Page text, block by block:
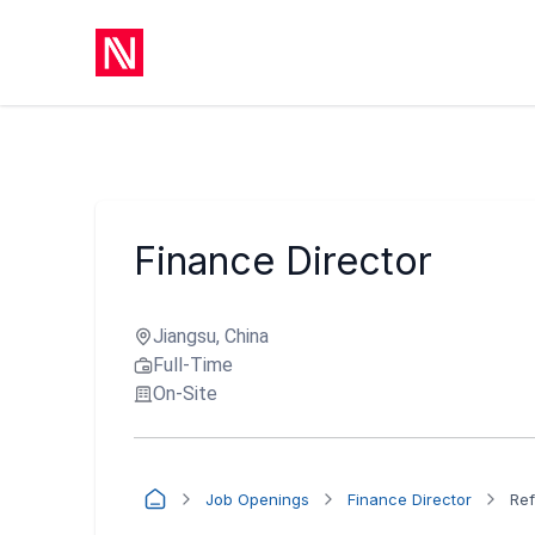
Finance Director
Jiangsu, China
Full-Time
On-Site
Job Openings Finance Director